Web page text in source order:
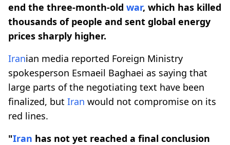
end the three-month-old ​ war, which has killed
thousands of people and sent global energy
prices sharply higher.
Iranian ​media ⁠reported Foreign Ministry
spokesperson Esmaeil Baghaei as saying that
large parts of the negotiating text have been
finalized, but Iran would not compromise on its
red lines.
"Iran has not yet reached a final conclusion